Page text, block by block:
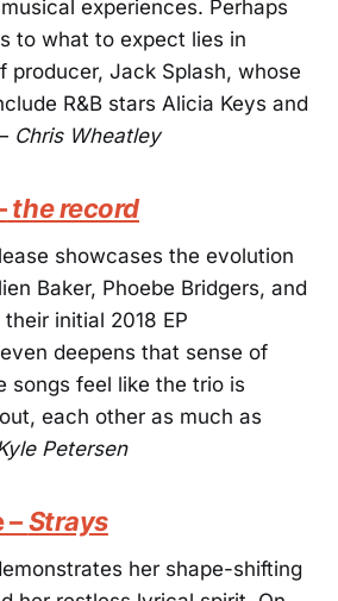
experiences. Perhaps
to what to expect lies in
producer, Jack Splash, whose
R&B stars Alicia Keys and
Chris Wheatley
the record
showcases the evolution
Baker, Phoebe Bridgers, and
initial 2018 EP
deepens that sense of
songs feel like the trio is
each other as much as
Petersen
–Strays
her shape-shifting